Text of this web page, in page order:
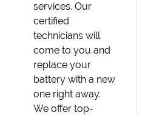
services. Our
certified
technicians will
come to you and
replace your
battery with a new
one right away.
We offer top-
brake repairs so
you can get back
on the road
quickly. Don't
hesitate to contact
us for quick and
reliable mobile
battery